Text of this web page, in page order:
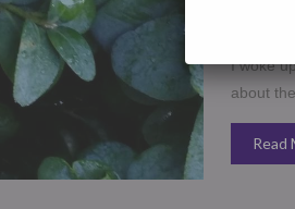
I woke
about
Read